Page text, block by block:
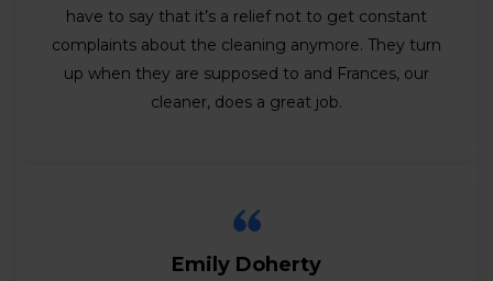
have to say that it’s a relief not to get constant
complaints about the cleaning anymore. They turn
up when they are supposed to and Frances, our
cleaner, does a great job.
Emily Doherty